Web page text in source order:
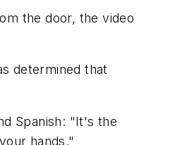
the door, the video
determined that
Spanish: "It's the
hands."